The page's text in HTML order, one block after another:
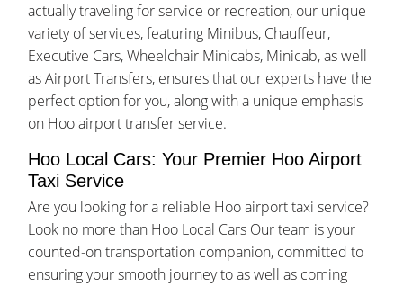
actually traveling for service or recreation, our unique
variety of services, featuring Minibus, Chauffeur,
Executive Cars, Wheelchair Minicabs, Minicab, as well
as Airport Transfers, ensures that our experts have the
perfect option for you, along with a unique emphasis
on Hoo airport transfer service.
Hoo Local Cars: Your Premier Hoo Airport
Taxi Service
Are you looking for a reliable Hoo airport taxi service?
Look no more than Hoo Local Cars Our team is your
counted-on transportation companion, committed to
ensuring your smooth journey to as well as coming